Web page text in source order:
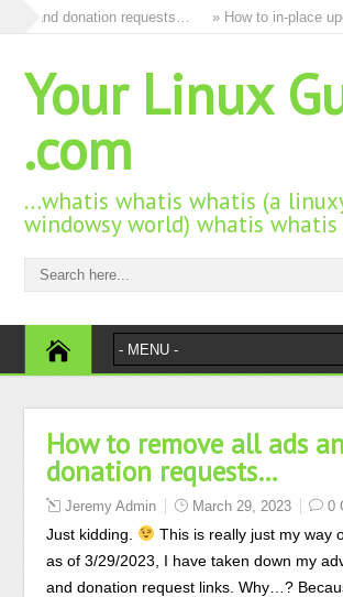
donation requests… » How to in-place
Your Linux
.com
…whatis whatis whatis (a
windowsy world) whatis
How to remove all ads
donation requests…
Jeremy Admin March 29, 2023 0
Just kidding.
This is really just my way
as of 3/29/2023, I have taken down my
and donation request links. Why…?